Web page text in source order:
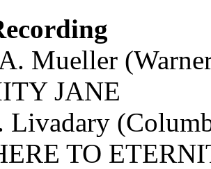
Mueller
JANE
Livadary
TO